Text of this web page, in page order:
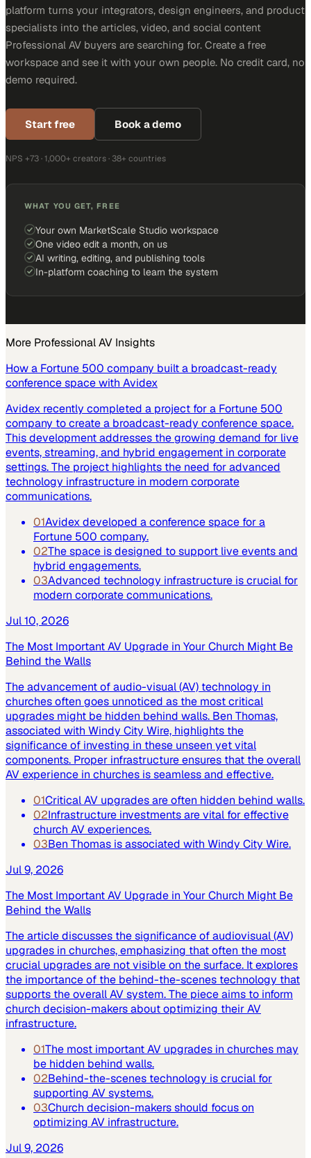
platform turns your integrators, design engineers, and product
specialists into the articles, video, and social content
Professional AV buyers are searching for. Create a free
workspace and see it with your own people. No credit card, no
demo required.
Start free Book a demo
NPS +73 · 1,000+ creators · 38+ countries
WHAT YOU GET, FREE
Your own MarketScale Studio workspace
One video edit a month, on us
AI writing, editing, and publishing tools
In-platform coaching to learn the system
More Professional AV Insights
How a Fortune 500 company built a broadcast-ready
conference space with Avidex
Avidex recently completed a project for a Fortune 500
company to create a broadcast-ready conference space.
This development addresses the growing demand for live
events, streaming, and hybrid engagement in corporate
settings. The project highlights the need for advanced
technology infrastructure in modern corporate
communications.
01Avidex developed a conference space for a
Fortune 500 company.
02The space is designed to support live events and
hybrid engagements.
03Advanced technology infrastructure is crucial for
modern corporate communications.
Jul 10, 2026
The Most Important AV Upgrade in Your Church Might Be
Behind the Walls
The advancement of audio-visual (AV) technology in
churches often goes unnoticed as the most critical
upgrades might be hidden behind walls. Ben Thomas,
associated with Windy City Wire, highlights the
significance of investing in these unseen yet vital
components. Proper infrastructure ensures that the overall
AV experience in churches is seamless and effective.
01Critical AV upgrades are often hidden behind walls.
02Infrastructure investments are vital for effective
church AV experiences.
03Ben Thomas is associated with Windy City Wire.
Jul 9, 2026
The Most Important AV Upgrade in Your Church Might Be
Behind the Walls
The article discusses the significance of audiovisual (AV)
upgrades in churches, emphasizing that often the most
crucial upgrades are not visible on the surface. It explores
the importance of the behind-the-scenes technology that
supports the overall AV system. The piece aims to inform
church decision-makers about optimizing their AV
infrastructure.
01The most important AV upgrades in churches may
be hidden behind walls.
02Behind-the-scenes technology is crucial for
supporting AV systems.
03Church decision-makers should focus on
optimizing AV infrastructure.
Jul 9, 2026